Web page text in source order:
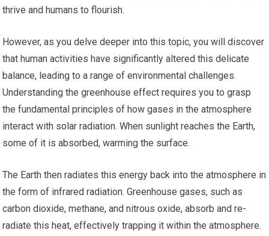
thrive and humans to flourish.
However, as you delve deeper into this topic, you will discover
that human activities have significantly altered this delicate
balance, leading to a range of environmental challenges.
Understanding the greenhouse effect requires you to grasp
the fundamental principles of how gases in the atmosphere
interact with solar radiation. When sunlight reaches the Earth,
some of it is absorbed, warming the surface.
The Earth then radiates this energy back into the atmosphere in
the form of infrared radiation. Greenhouse gases, such as
carbon dioxide, methane, and nitrous oxide, absorb and re-
radiate this heat, effectively trapping it within the atmosphere.